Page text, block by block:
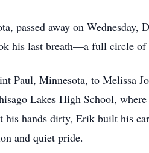
passed away on Wednesday,
his last breath—a full circle of
Paul, Minnesota, to Melissa
Lakes High School,
his hands dirty, Erik built his
and quiet pride.